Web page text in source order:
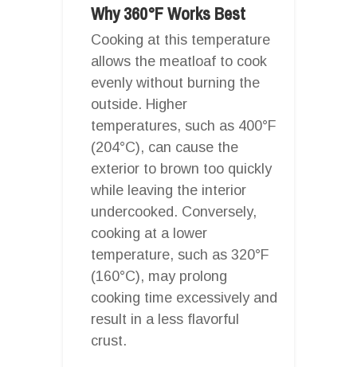
Why 360°F Works Best
Cooking at this temperature
allows the meatloaf to cook
evenly without burning the
outside. Higher
temperatures, such as 400°F
(204°C), can cause the
exterior to brown too quickly
while leaving the interior
undercooked. Conversely,
cooking at a lower
temperature, such as 320°F
(160°C), may prolong
cooking time excessively and
result in a less flavorful
crust.